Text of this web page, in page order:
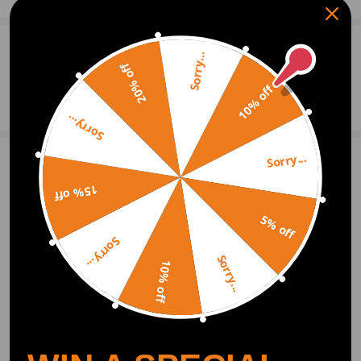
Question & Answers
Ask a Question
Write Review
OFFICIAL App
DOWNLOAD MAXPEEDINGRODS
OFFICIAL App FOR AN ENHANCED
EXPERIENCE:
Search "maxpeedingrods" on Google
Play or the Apple App Store for
10% off
Sorry...
5% off
Sorry...
10% off
Sorry...
15% off
Sorry...
20% off Sorry...